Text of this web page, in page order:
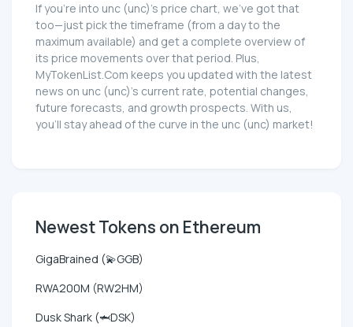
If you're into unc (unc)'s price chart, we've got that
too—just pick the timeframe (from a day to the
maximum available) and get a complete overview of
its price movements over that period. Plus,
MyTokenList.Com keeps you updated with the latest
news on unc (unc)'s current rate, potential changes,
future forecasts, and growth prospects. With us,
you'll stay ahead of the curve in the unc (unc) market!
Newest Tokens on Ethereum
GigaBrained (💫GGB)
RWA200M (RW2HM)
Dusk Shark (🦈DSK)